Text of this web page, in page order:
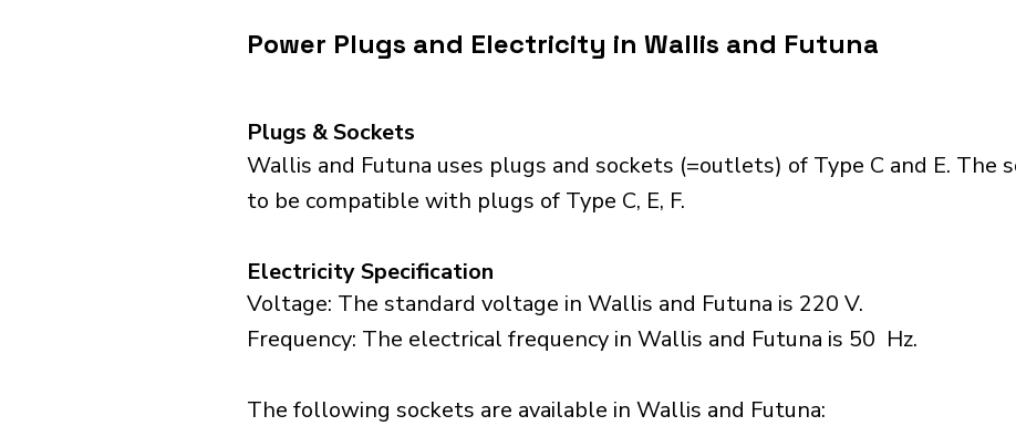
Power Plugs and Electricity in Wallis and Futuna
Plugs & Sockets
Wallis and Futuna uses plugs and sockets (=outlets) of Type C and E. The
to be compatible with plugs of Type C, E, F.
Electricity Specification
Voltage: The standard voltage in Wallis and Futuna is 220 V.
Frequency: The electrical frequency in Wallis and Futuna is 50 Hz.
The following sockets are available in Wallis and Futuna:​